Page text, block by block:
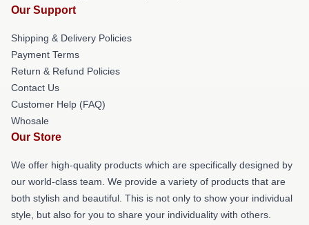
Our Support
Shipping & Delivery Policies
Payment Terms
Return & Refund Policies
Contact Us
Customer Help (FAQ)
Whosale
Our Store
We offer high-quality products which are specifically designed by
our world-class team. We provide a variety of products that are
both stylish and beautiful. This is not only to show your individual
style, but also for you to share your individuality with others.